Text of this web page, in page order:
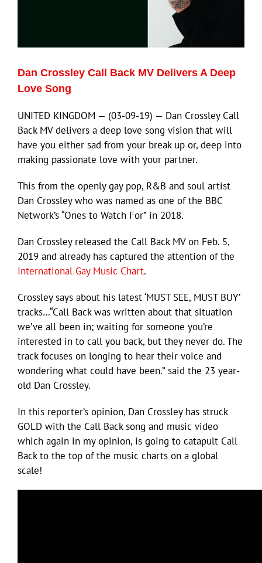
Williams Trading
Search
for:
Dan Crossley Call Back MV Delivers A Deep
Love Song
UNITED KINGDOM — (03-09-19) — Dan Crossley Call
Back MV delivers a deep love song vision that will
have you either sad from your break up or, deep into
making passionate love with your partner.
This from the openly gay pop, R&B and soul artist
Dan Crossley who was named as one of the BBC
Network’s “Ones to Watch For” in 2018.
Dan Crossley released the Call Back MV on Feb. 5,
2019 and already has captured the attention of the
International Gay Music Chart.
Crossley says about his latest ‘MUST SEE, MUST BUY’
tracks…“Call Back was written about that situation
we’ve all been in; waiting for someone you’re
interested in to call you back, but they never do. The
track focuses on longing to hear their voice and
wondering what could have been.” said the 23 year-
old Dan Crossley.
In this reporter’s opinion, Dan Crossley has struck
GOLD with the Call Back song and music video
which again in my opinion, is going to catapult Call
Back to the top of the music charts on a global
scale!